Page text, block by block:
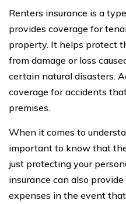
Renters insurance is a
provides coverage for
property. It helps protect
from damage or loss
certain natural disasters.
coverage for accidents
premises.
When it comes to
important to know that
just protecting your
insurance can also
expenses in the event